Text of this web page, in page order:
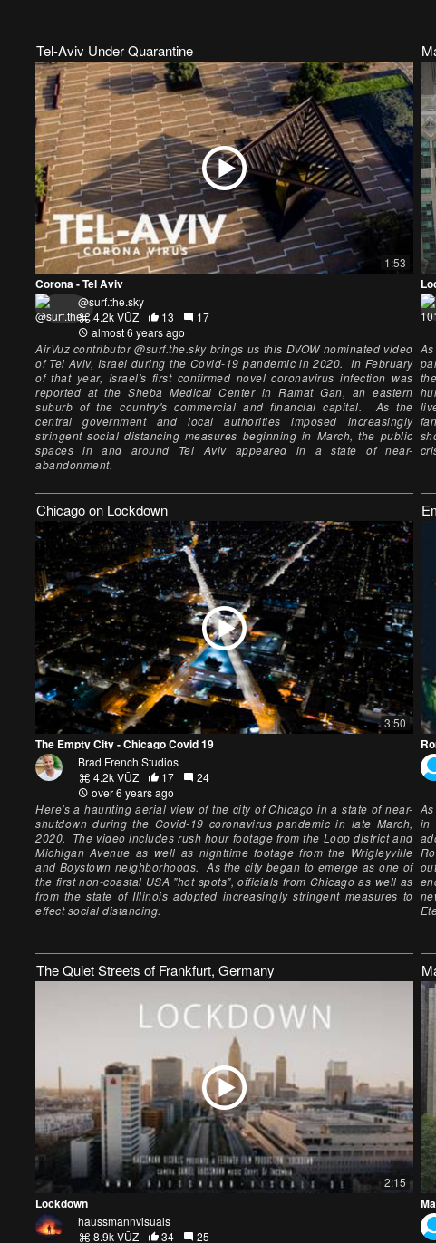
Tel-Aviv Under Quarantine
1:53
Corona - Tel Aviv
@surf.the.sky
4.2k VŪZ
13
17
almost 6 years ago
AirVuz contributor @surf.the.sky brings us this DVOW nominated video
of Tel Aviv, Israel during the Covid-19 pandemic in 2020. In February
of that year, Israel's first confirmed novel coronavirus infection was
reported at the Sheba Medical Center in Ramat Gan, an eastern
suburb of the country's commercial and financial capital. As the
central government and local authorities imposed increasingly
stringent social distancing measures beginning in March, the public
spaces in and around Tel Aviv appeared in a state of near-
abandonment.
Chicago on Lockdown
3:50
The Empty City - Chicago Covid 19
Brad French Studios
4.2k VŪZ
17
24
over 6 years ago
Here's a haunting aerial view of the city of Chicago in a state of near-
shutdown during the Covid-19 coronavirus pandemic in late March,
2020. The video includes rush hour footage from the Loop district and
Michigan Avenue as well as nighttime footage from the Wrigleyville
and Boystown neighborhoods. As the city began to emerge as one of
the first non-coastal USA "hot spots", officials from Chicago as well as
from the state of Illinois adopted increasingly stringent measures to
effect social distancing.
in
The Quiet Streets of Frankfurt, Germany
2:15
Lockdown
haussmannvisuals
8.9k VŪZ
34 25